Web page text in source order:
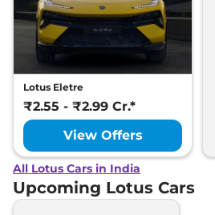
Lotus Eletre
₹2.55 - ₹2.99 Cr.*
View Offers
All Lotus Cars in India
Upcoming Lotus Cars